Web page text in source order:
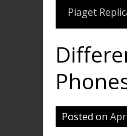
Piaget
Posted on